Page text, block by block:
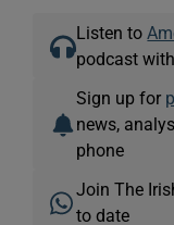
Listen to
podcast
Sign up for
news,
phone
Join The
to date